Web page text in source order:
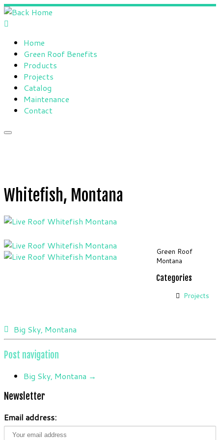
Skip
to
Home
Green Roof Benefits
Products
Projects
Catalog
Maintenance
Contact
Whitefish, Montana
Green Roof
Montana
Categories
Projects
Big Sky, Montana
Post navigation
Big Sky, Montana →
Newsletter
Email address: